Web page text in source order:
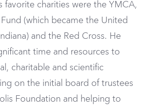
favorite charities were the YMCA,
(which became the United
and the Red Cross. He
time and resources to
charitable and scientific
on the initial board of trustees
Foundation and helping to